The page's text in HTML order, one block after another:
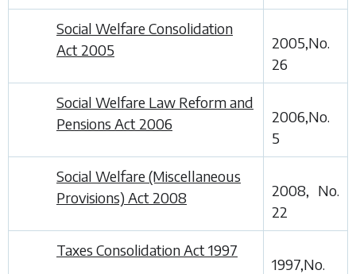
Social Welfare Consolidation
Act 2005
2005,No.
26
Social Welfare Law Reform and
Pensions Act 2006
2006,No.
5
Social Welfare (Miscellaneous
Provisions) Act 2008
2008, No.
22
Taxes Consolidation Act 1997
1997,No.